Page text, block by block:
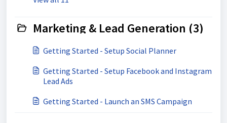
Marketing & Lead Generation (3)
Getting Started - Setup Social Planner
Getting Started - Setup Facebook and Instagram
Lead Ads
Getting Started - Launch an SMS Campaign